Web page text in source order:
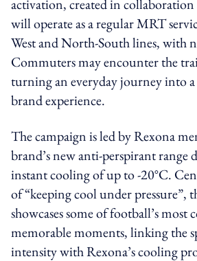
activation, created in
will operate as a regular MRT
West and North-South lines, with
Commuters may encounter the
turning an everyday journey into
brand experience.
The campaign is led by Rexona
brand’s new anti-perspirant range
instant cooling of up to -20°C.
of “keeping cool under pressure”,
showcases some of football’s most
memorable moments, linking the
intensity with Rexona’s cooling